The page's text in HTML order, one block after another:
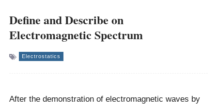
Define and Describe on
Electromagnetic Spectrum
Electrostatics
After the demonstration of electromagnetic waves by